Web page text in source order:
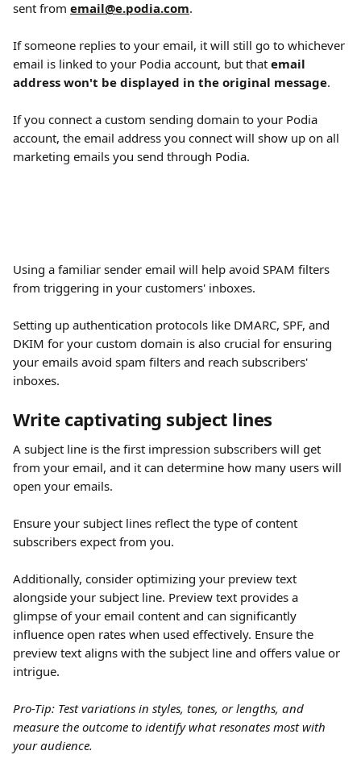
sent from email@e.podia.com.
If someone replies to your email, it will still go to whichever
email is linked to your Podia account, but that email
address won't be displayed in the original message.
If you connect a custom sending domain to your Podia
account, the email address you connect will show up on all
marketing emails you send through Podia.
Using a familiar sender email will help avoid SPAM filters
from triggering in your customers' inboxes.
Setting up authentication protocols like DMARC, SPF, and
DKIM for your custom domain is also crucial for ensuring
your emails avoid spam filters and reach subscribers'
inboxes.
Write captivating subject lines
A subject line is the first impression subscribers will get
from your email, and it can determine how many users will
open your emails.
Ensure your subject lines reflect the type of content
subscribers expect from you.
Additionally, consider optimizing your preview text
alongside your subject line. Preview text provides a
glimpse of your email content and can significantly
influence open rates when used effectively. Ensure the
preview text aligns with the subject line and offers value or
intrigue.
Pro-Tip: Test variations in styles, tones, or lengths, and
measure the outcome to identify what resonates most with
your audience.